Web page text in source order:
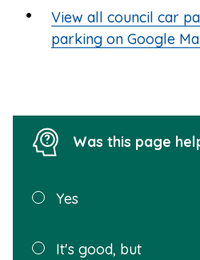
View all council car
parking on Google
Was this page
Was this
helpful?
Yes
It's good, but